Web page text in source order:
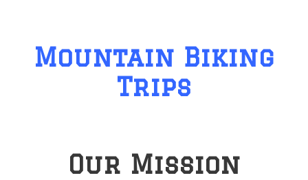
Mountain Biking
Trips
Our Mission